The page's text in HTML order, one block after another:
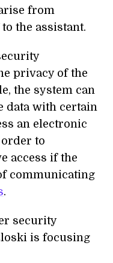
from
the assistant.
privacy of the
the system can
data with certain
an electronic
to
access if the
communicating
.
security
is focusing